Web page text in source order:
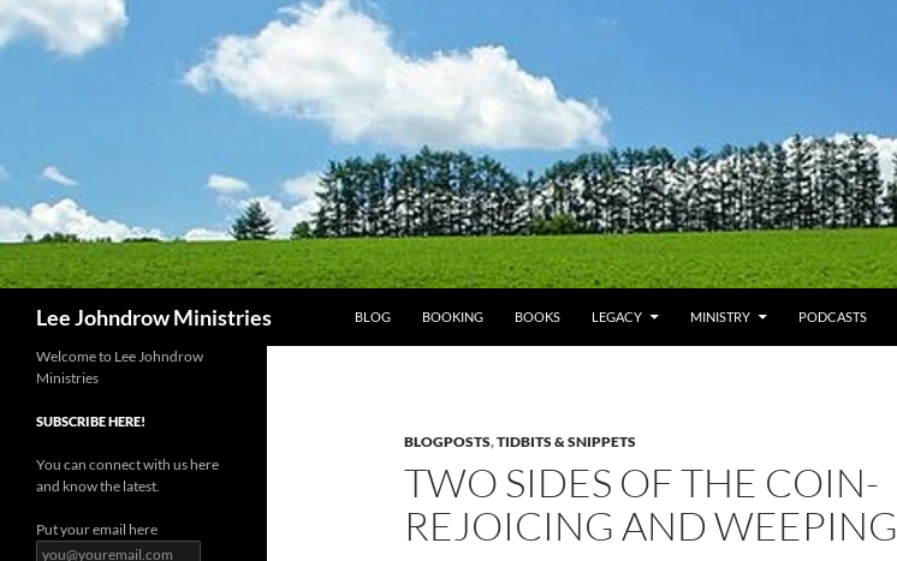
Skip
to
Lee Johndrow Ministries BLOG BOOKING BOOKS LEGACY MINISTRY PODCASTS
BLOGPOSTS,TIDBITS & SNIPPETS
TWO SIDES OF THE COIN-
REJOICING AND WEEPING
Welcome to Lee Johndrow
Ministries
SUBSCRIBE HERE!
You can connect with us here
and know the latest.
Put your email here